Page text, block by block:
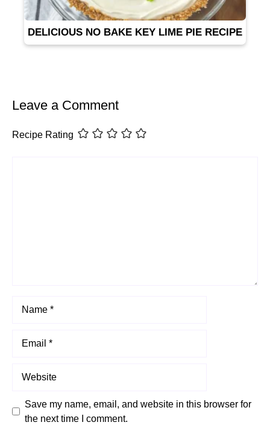
DELICIOUS NO BAKE KEY LIME PIE RECIPE
Leave a Comment
Recipe Rating
Save my name, email, and website in this browser for
the next time I comment.